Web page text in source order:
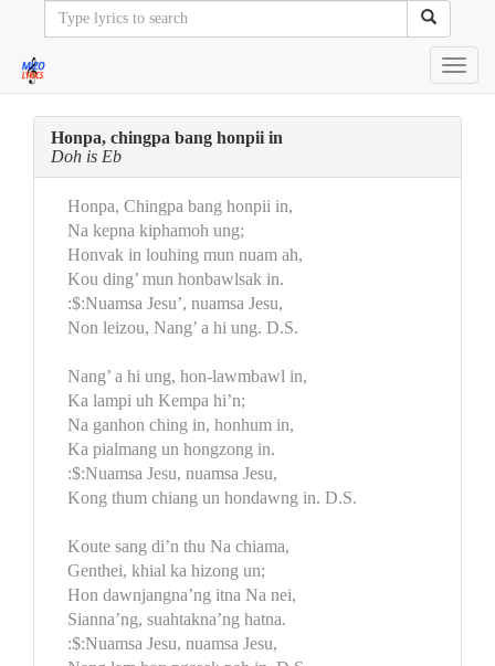
Honpa, chingpa bang honpii in
Doh is Eb
Honpa, Chingpa bang honpii in,
Na kepna kiphamoh ung;
Honvak in louhing mun nuam ah,
Kou ding’ mun honbawlsak in.
:$:Nuamsa Jesu’, nuamsa Jesu,
Non leizou, Nang’ a hi ung. D.S.
Nang’ a hi ung, hon-lawmbawl in,
Ka lampi uh Kempa hi’n;
Na ganhon ching in, honhum in,
Ka pialmang un hongzong in.
:$:Nuamsa Jesu, nuamsa Jesu,
Kong thum chiang un hondawng in. D.S.
Koute sang di’n thu Na chiama,
Genthei, khial ka hizong un;
Hon dawnjangna’ng itna Na nei,
Sianna’ng, suahtakna’ng hatna.
:$:Nuamsa Jesu, nuamsa Jesu,